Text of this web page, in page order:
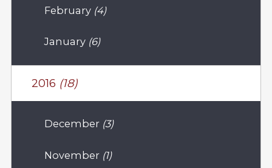
February (4)
January (6)
2016 (18)
December (3)
November (1)